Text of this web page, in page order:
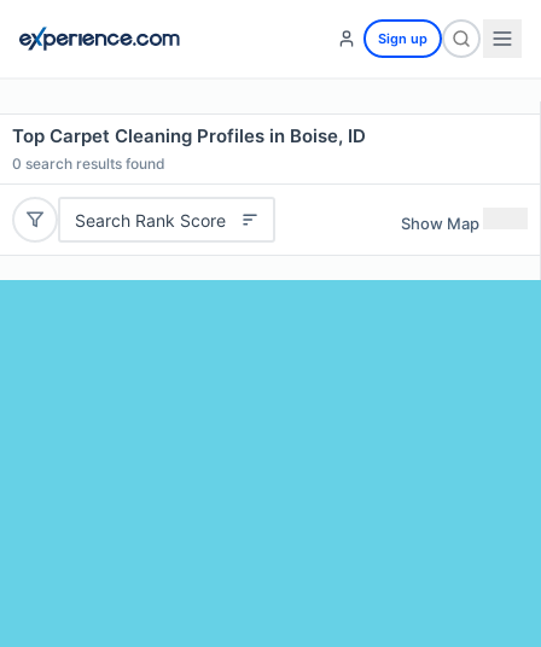
Sign up
Top Carpet Cleaning Profiles in Boise, ID
0 search results found
Search Rank Score Show Map